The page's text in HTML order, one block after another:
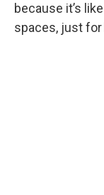
because it’s
spaces, just for